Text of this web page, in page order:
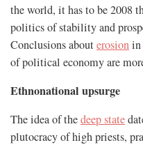
the world, it has to be 2008
politics of stability and
Conclusions abouterosionin
of political economy are
Ethnonational upsurge
The idea of thedeep state
plutocracy of high priests,